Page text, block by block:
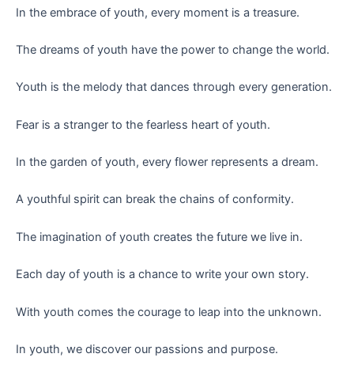
In the embrace of youth, every moment is a treasure.
The dreams of youth have the power to change the world.
Youth is the melody that dances through every generation.
Fear is a stranger to the fearless heart of youth.
In the garden of youth, every flower represents a dream.
A youthful spirit can break the chains of conformity.
The imagination of youth creates the future we live in.
Each day of youth is a chance to write your own story.
With youth comes the courage to leap into the unknown.
In youth, we discover our passions and purpose.